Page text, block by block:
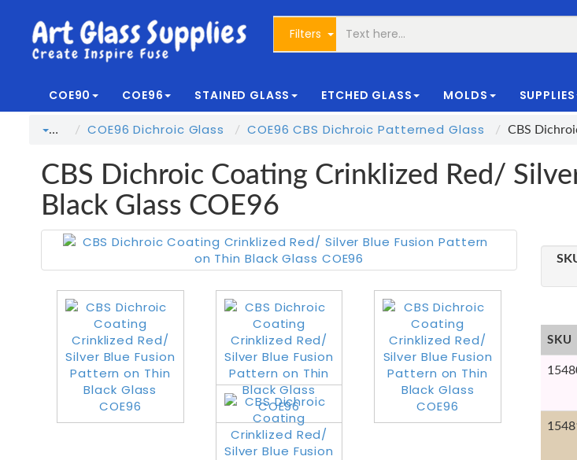
Filters
COE90 COE96 STAINED GLASS ETCHED GLASS MOLDS SUPPLIES
… COE96 Dichroic Glass COE96 CBS Dichroic Patterned Glass CBS
CBS Dichroic Coating Crinklized Red/
Black Glass COE96
SKU